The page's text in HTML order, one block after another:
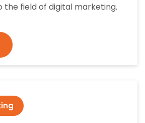
field of digital marketing.